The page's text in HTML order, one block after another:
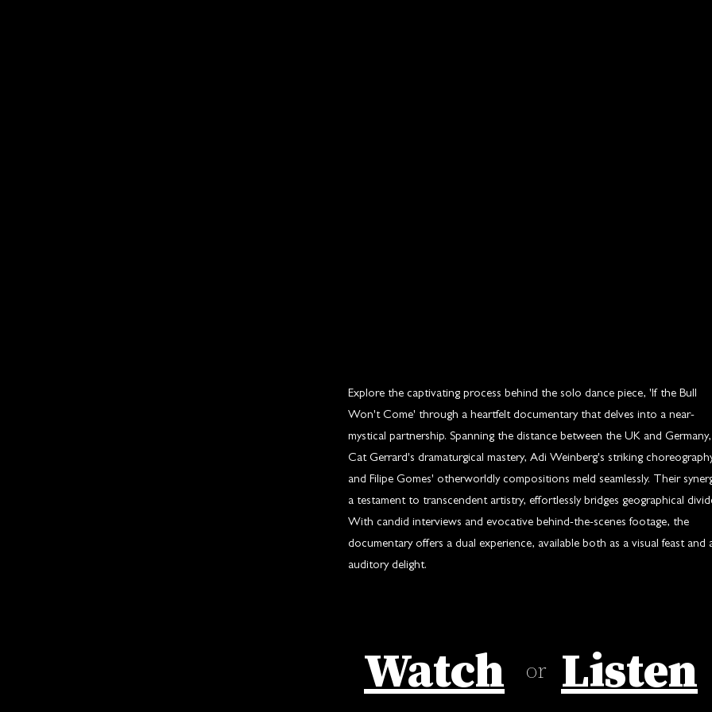
Explore the captivating process behind the solo dance piece, 'If the Bull
Won't Come' through a heartfelt documentary that delves into a near-
mystical partnership. Spanning the distance between the UK and Germany,
Cat Gerrard's dramaturgical mastery, Adi Weinberg's striking
and Filipe Gomes' otherworldly compositions meld seamlessly. Their
a testament to transcendent artistry, effortlessly bridges geographical
With candid interviews and evocative behind-the-scenes footage, the
documentary offers a dual experience, available both as a visual feast and
auditory delight.
Listen
Watch or